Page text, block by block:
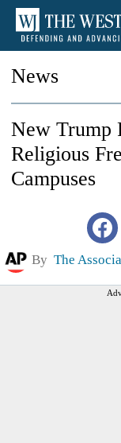
News
New Trump
Religious
Campuses
By The